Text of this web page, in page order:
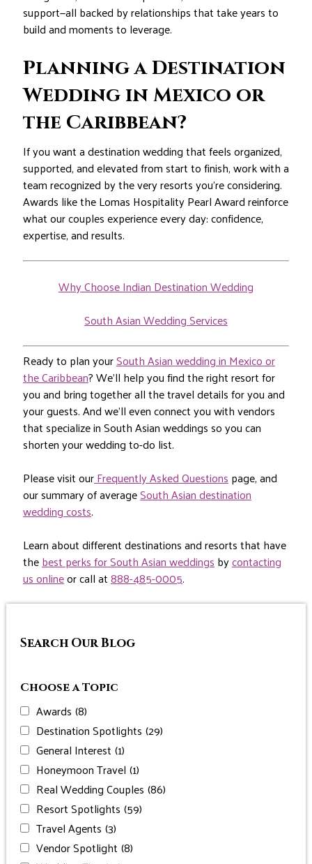
support—all backed by relationships that take years to
build and moments to leverage.
Planning a Destination
Wedding in Mexico or
the Caribbean?
If you want a destination wedding that feels organized,
supported, and elevated from start to finish, work with a
team recognized by the very resorts you’re considering.
Awards like the Lomas Hospitality Pearl Award reinforce
what our couples experience every day: confidence,
expertise, and results.
Why Choose Indian Destination Wedding
South Asian Wedding Services
Ready to plan yourSouth Asian wedding in Mexico or
the Caribbean? We’ll help you find the right resort for
you and bring together all the travel details for you and
your guests. And we’ll even connect you with vendors
that specialize in South Asian weddings so you can
shorten your wedding to-do list.
Please visit ourFrequently Asked Questionspage, and
our summary of averageSouth Asian destination
wedding costs.
Learn about different destinations and resorts that have
thebest perks for South Asian weddingsbycontacting
us onlineor call at888-485-0005.
Search Our Blog
Choose a Topic
Awards (8)
Destination Spotlights (29)
General Interest (1)
Honeymoon Travel (1)
Real Wedding Couples (86)
Resort Spotlights (59)
Travel Agents (3)
Vendor Spotlight (8)